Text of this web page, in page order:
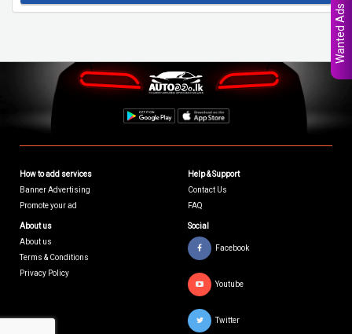
How to add services
Banner Advertising
Promote your ad
Help & Support
Contact Us
FAQ
About us
About us
Terms & Conditions
Privacy Policy
Social
Facebook
Youtube
Twitter
Wanted Ads